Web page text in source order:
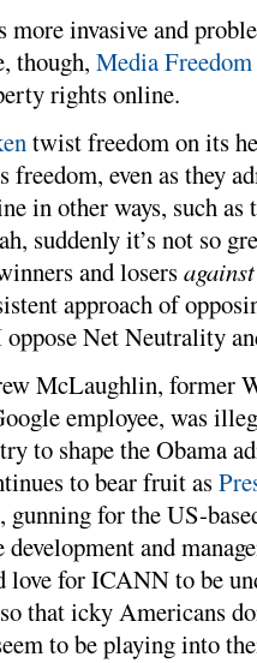
invasive and
though, Media
rights online.
twist freedom on its
even as they
in other ways, such
suddenly it’s not so
and losersagainst
approach of
oppose Net Neutrality
McLaughlin, former
employee, was
to shape the Obama
to bear fruit as
, gunning for the US-
development and
love for ICANN to be
that icky Americans
to be playing into